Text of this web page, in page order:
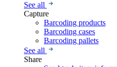
See all
Capture
Barcoding products
Barcoding cases
Barcoding pallets
See all
Share